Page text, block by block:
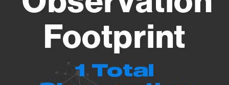
Footprint
1 Total